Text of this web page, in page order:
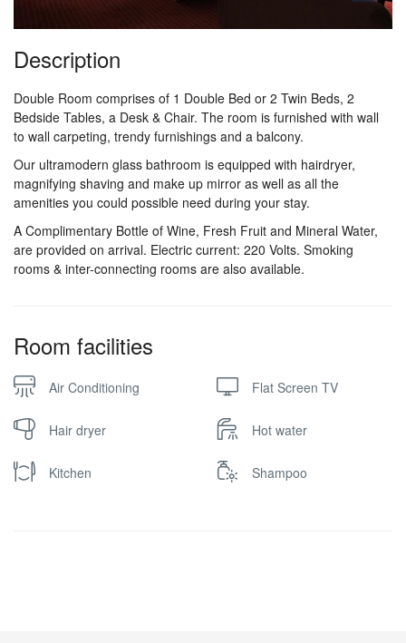
Description
Double Room comprises of 1 Double Bed or 2 Twin Beds, 2
Bedside Tables, a Desk & Chair. The room is furnished with wall
to wall carpeting, trendy furnishings and a balcony.
Our ultramodern glass bathroom is equipped with hairdryer,
magnifying shaving and make up mirror as well as all the
amenities you could possible need during your stay.
A Complimentary Bottle of Wine, Fresh Fruit and Mineral Water,
are provided on arrival. Electric current: 220 Volts. Smoking
rooms & inter-connecting rooms are also available.
Room facilities
Air Conditioning Flat Screen TV
Hair dryer Hot water
Kitchen Shampoo